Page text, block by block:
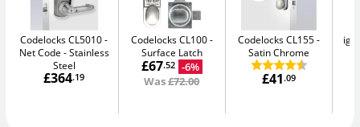
Codelocks CL5010 -
Net Code
Stainless
Steel
£364.19
Codelocks CL100
Surface Latch
£67.52 -6%
Was£72.00
Codelocks CL155
Satin Chrome
£41.09